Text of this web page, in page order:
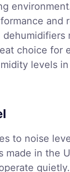
and
choice for
levels
to noise
made in the